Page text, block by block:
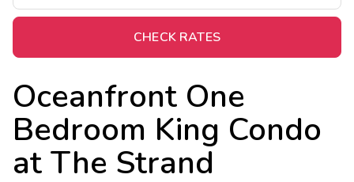
CHECK RATES
Oceanfront One
Bedroom King Condo
at The Strand
Midweek Savings
Extended Stays
Get Rewards
Photo Gallery
Contact Us